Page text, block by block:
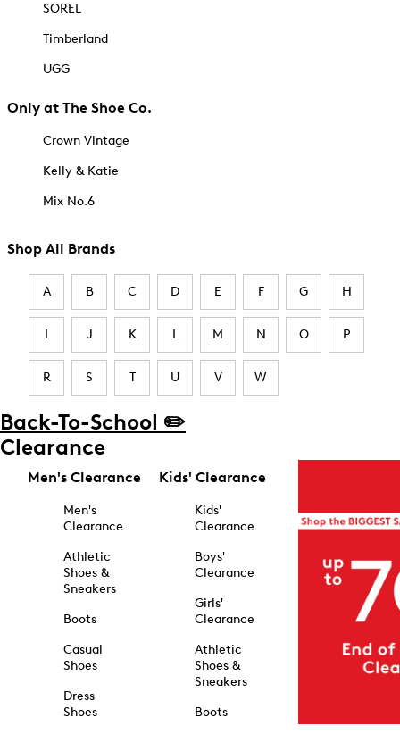
SOREL
Timberland
UGG
Only at The Shoe Co.
Crown Vintage
Kelly & Katie
Mix No.6
Shop All Brands
A B C D E F G H
I J K L M N O P
R S T U V W
Back-To-School ✏️
Clearance
Men's Clearance
Men's
Clearance
Athletic
Shoes &
Sneakers
Boots
Casual
Shoes
Dress
Shoes
Kids' Clearance
Kids'
Clearance
Boys'
Clearance
Girls'
Clearance
Athletic
Shoes &
Sneakers
Boots